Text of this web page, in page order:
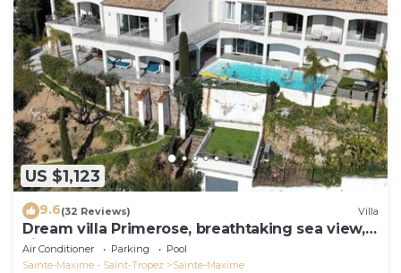
US $1,123
9.6(32 Reviews) Villa
Dream villa Primerose, breathtaking sea view,
airco, heated pool, sea 300m.
Air Conditioner Parking
Pool
Sainte-Maxime - Saint-Tropez
Sainte-Maxime